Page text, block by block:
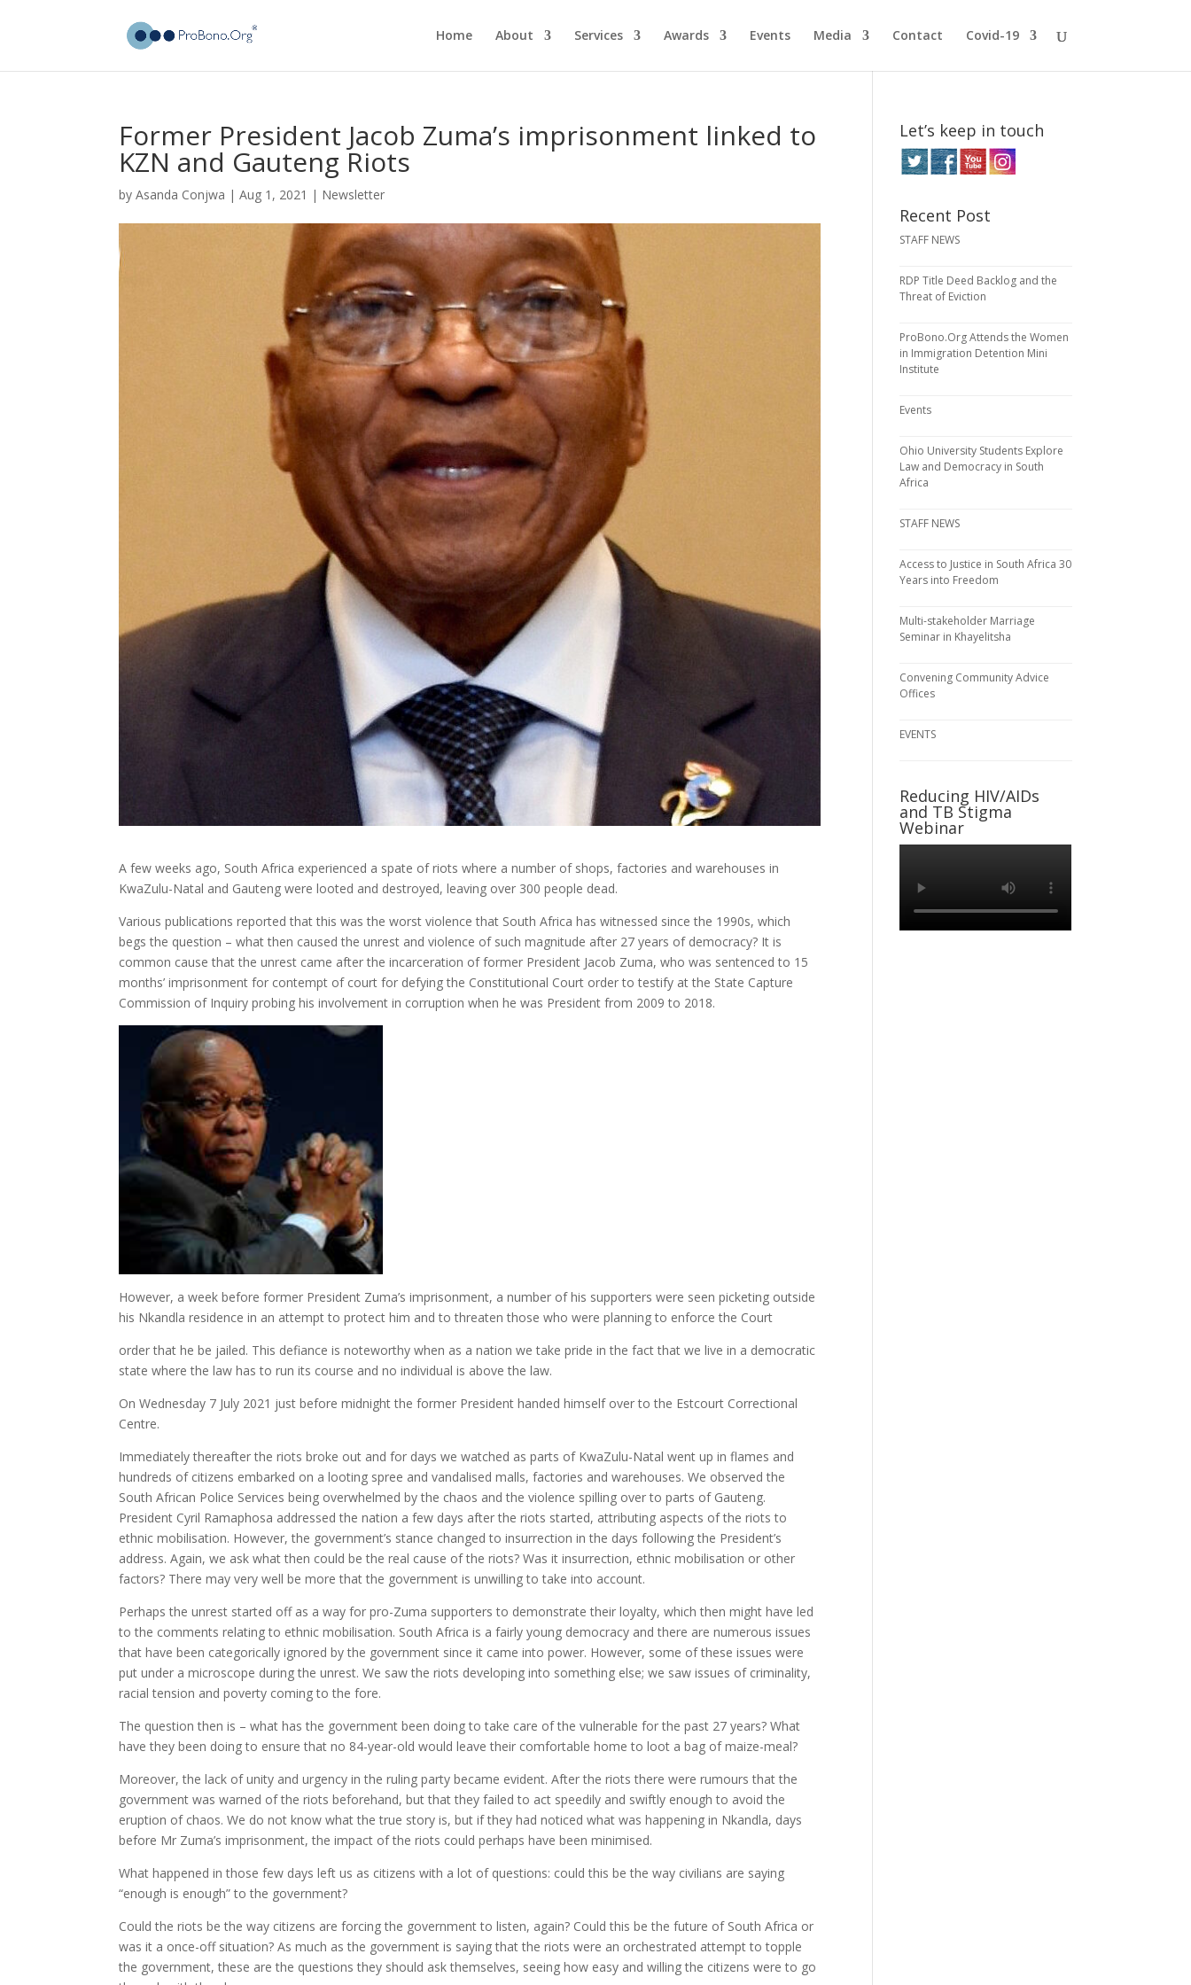
Home About Services Awards Events Media Contact Covid-19
Former President Jacob Zuma’s imprisonment linked to
KZN and Gauteng Riots
byAsanda Conjwa |Aug 1, 2021 | Newsletter
A few weeks ago, South Africa experienced a spate of riots where a number of shops, factories and warehouses in
KwaZulu-Natal and Gauteng were looted and destroyed, leaving over 300 people dead.
Various publications reported that this was the worst violence that South Africa has witnessed since the 1990s, which
begs the question – what then caused the unrest and violence of such magnitude after 27 years of democracy? It is
common cause that the unrest came after the incarceration of former President Jacob Zuma, who was sentenced to 15
months’ imprisonment for contempt of court for defying the Constitutional Court order to testify at the State Capture
Commission of Inquiry probing his involvement in corruption when he was President from 2009 to 2018.
However, a week before former President Zuma’s imprisonment, a number of his supporters were seen picketing outside
his Nkandla residence in an attempt to protect him and to threaten those who were planning to enforce the Court
order that he be jailed. This defiance is noteworthy when as a nation we take pride in the fact that we live in a democratic
state where the law has to run its course and no individual is above the law.
On Wednesday 7 July 2021 just before midnight the former President handed himself over to the Estcourt Correctional
Centre.
Immediately thereafter the riots broke out and for days we watched as parts of KwaZulu-Natal went up in flames and
hundreds of citizens embarked on a looting spree and vandalised malls, factories and warehouses. We observed the
South African Police Services being overwhelmed by the chaos and the violence spilling over to parts of Gauteng.
President Cyril Ramaphosa addressed the nation a few days after the riots started, attributing aspects of the riots to
ethnic mobilisation. However, the government’s stance changed to insurrection in the days following the President’s
address. Again, we ask what then could be the real cause of the riots? Was it insurrection, ethnic mobilisation or other
factors? There may very well be more that the government is unwilling to take into account.
Perhaps the unrest started off as a way for pro-Zuma supporters to demonstrate their loyalty, which then might have led
to the comments relating to ethnic mobilisation. South Africa is a fairly young democracy and there are numerous issues
that have been categorically ignored by the government since it came into power. However, some of these issues were
put under a microscope during the unrest. We saw the riots developing into something else; we saw issues of criminality,
racial tension and poverty coming to the fore.
The question then is – what has the government been doing to take care of the vulnerable for the past 27 years? What
have they been doing to ensure that no 84-year-old would leave their comfortable home to loot a bag of maize-meal?
Moreover, the lack of unity and urgency in the ruling party became evident. After the riots there were rumours that the
government was warned of the riots beforehand, but that they failed to act speedily and swiftly enough to avoid the
eruption of chaos. We do not know what the true story is, but if they had noticed what was happening in Nkandla, days
before Mr Zuma’s imprisonment, the impact of the riots could perhaps have been minimised.
What happened in those few days left us as citizens with a lot of questions: could this be the way civilians are saying
“enough is enough” to the government?
Could the riots be the way citizens are forcing the government to listen, again? Could this be the future of South Africa or
was it a once-off situation? As much as the government is saying that the riots were an orchestrated attempt to topple
the government, these are the questions they should ask themselves, seeing how easy and willing the citizens were to go
Let’s keep in touch
Recent Post
STAFF NEWS
RDP Title Deed Backlog and the
Threat of Eviction
ProBono.Org Attends the Women
in Immigration Detention Mini
Institute
Events
Ohio University Students Explore
Law and Democracy in South
Africa
STAFF NEWS
Access to Justice in South Africa 30
Years into Freedom
Multi-stakeholder Marriage
Seminar in Khayelitsha
Convening Community Advice
Offices
EVENTS
Reducing HIV/AIDs
and TB Stigma
Webinar